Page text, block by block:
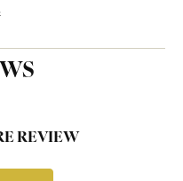
REVIEW